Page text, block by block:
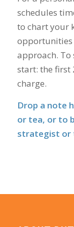
schedules
to chart your
opportunities
approach. To
start: the first
charge.
Drop a note
or tea, or to
strategist or